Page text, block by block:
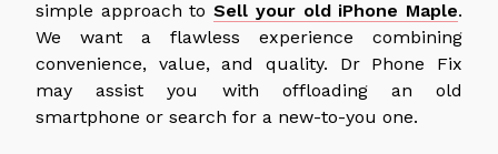
simple approach toSell your old iPhone Maple.
We want a flawless experience combining
convenience, value, and quality. Dr Phone Fix
may assist you with offloading an old
smartphone or search for a new-to-you one.